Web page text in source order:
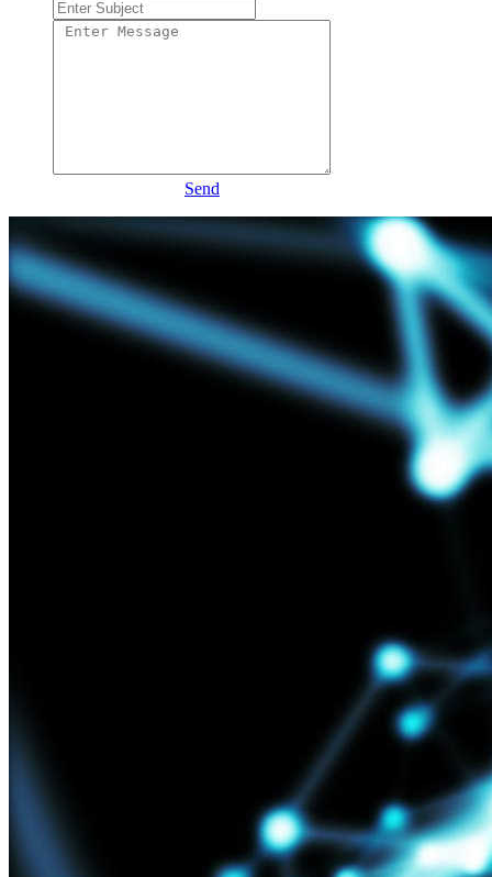
Send